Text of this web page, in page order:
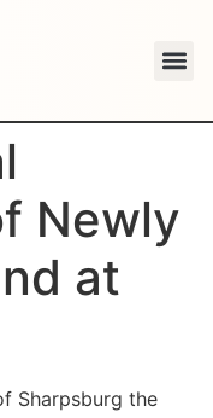
Newly
at
Sharpsburg the